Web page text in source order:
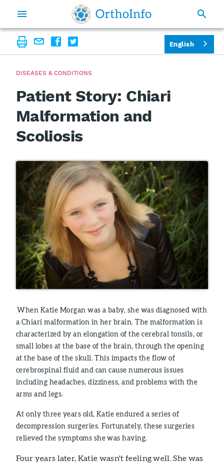
DISEASES & CONDITIONS
Patient Story: Chiari
Malformation and
Scoliosis
When Katie Morgan was a baby, she was diagnosed with
a Chiari malformation in her brain. The malformation is
characterized by an elongation of the cerebral tonsils, or
small lobes at the base of the brain, through the opening
at the base of the skull. This impacts the flow of
cerebrospinal fluid and can cause numerous issues
including headaches, dizziness, and problems with the
arms and legs.
At only three years old, Katie endured a series of
decompression surgeries. Fortunately, these surgeries
relieved the symptoms she was having.
Four years later, Katie wasn't feeling well. She was
English